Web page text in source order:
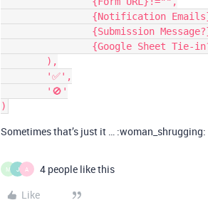
Sometimes that’s just it … :woman_shrugging:
M J A
4 people like this
Like